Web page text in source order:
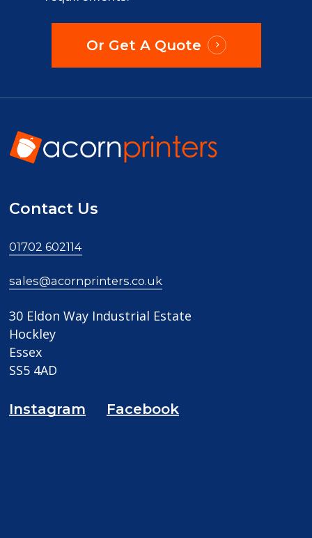
Or Get A Quote
Contact Us
01702 602114
sales@acornprinters.co.uk
30 Eldon Way Industrial Estate
Hockley
Essex
SS5 4AD
Instagram Facebook